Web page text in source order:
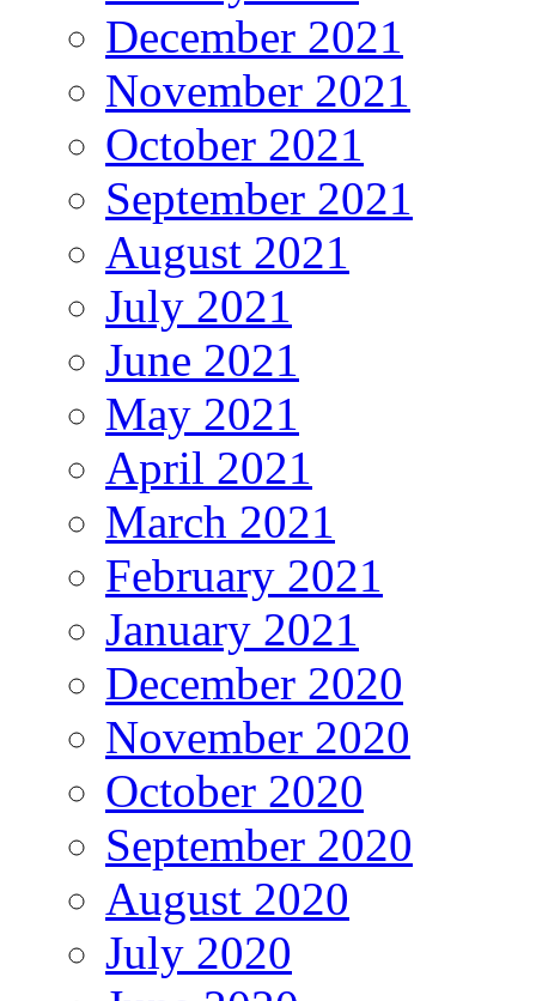
December 2021
November 2021
October 2021
September 2021
August 2021
July 2021
June 2021
May 2021
April 2021
March 2021
February 2021
January 2021
December 2020
November 2020
October 2020
September 2020
August 2020
July 2020